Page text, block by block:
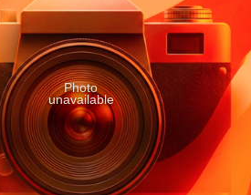
Photo
unavailable